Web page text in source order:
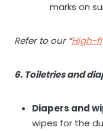
marks on
Refer to our “High-
6. Toiletries and
Diapers and
wipes for the